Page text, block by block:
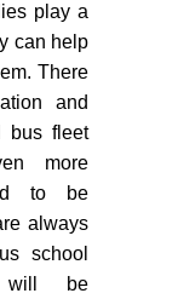
play a
can help
There
and
bus fleet
more
to be
always
school
will be